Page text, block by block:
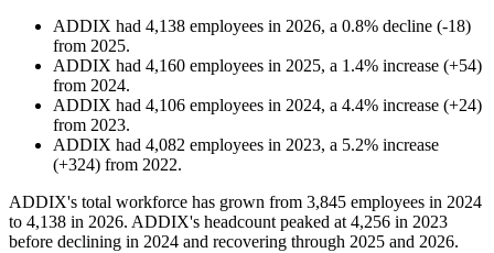
ADDIX had 4,138 employees in 2026, a 0.8% decline (-18)
from 2025.
ADDIX had 4,160 employees in 2025, a 1.4% increase (+54)
from 2024.
ADDIX had 4,106 employees in 2024, a 4.4% increase (+24)
from 2023.
ADDIX had 4,082 employees in 2023, a 5.2% increase
(+324) from 2022.
ADDIX's total workforce has grown from 3,845 employees in 2024
to 4,138 in 2026. ADDIX's headcount peaked at 4,256 in 2023
before declining in 2024 and recovering through 2025 and 2026.